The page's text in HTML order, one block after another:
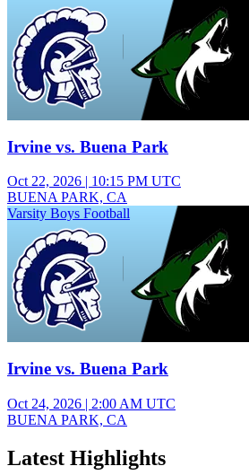
Irvine vs. Buena Park
Oct 22, 2026 | 10:15 PM UTC
BUENA PARK, CA
Varsity Boys Football
Irvine vs. Buena Park
Oct 24, 2026 | 2:00 AM UTC
BUENA PARK, CA
Latest Highlights